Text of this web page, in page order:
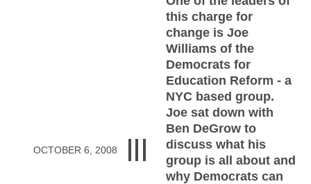
OCTOBER 6, 2008
this charge for
change is Joe
Williams of the
Democrats for
Education Reform - a
NYC based group.
Joe sat down with
Ben DeGrow to
discuss what his
group is all about and
why Democrats can